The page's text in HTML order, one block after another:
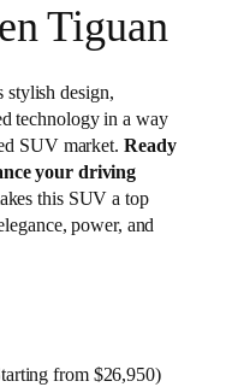
Tiguan
stylish design,
technology in a way
SUV market. Ready
your driving
this SUV a top
power, and
from $26,950)